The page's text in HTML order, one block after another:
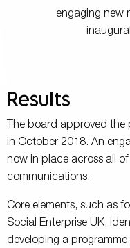
engaging new
Results
The board approved the
in October 2018. An
now in place across all of
communications.
Core elements, such as
Social Enterprise UK,
developing a